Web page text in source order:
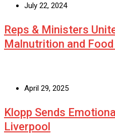
July 22, 2024
Reps & Ministers
Malnutrition and
April 29, 2025
Klopp Sends
Liverpool